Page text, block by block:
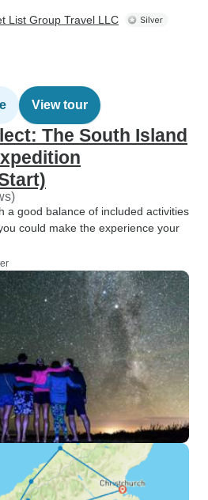
List Group Travel LLC
View tour
The South Island
a good balance of included activities
could make the experience your